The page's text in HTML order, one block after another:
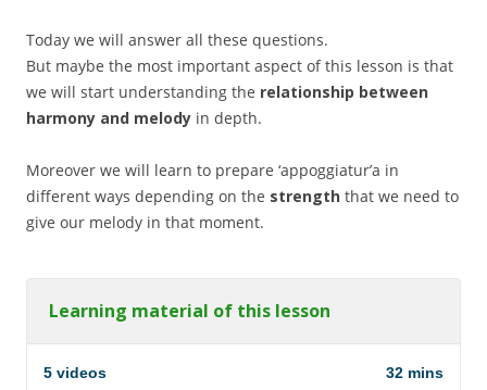
Today we will answer all these questions.
But maybe the most important aspect of this lesson is that
we will start understanding the relationship between
harmony and melody in depth.
Moreover we will learn to prepare ‘appoggiatur’a in
different ways depending on the strength that we need to
give our melody in that moment.
Learning material of this lesson
5 videos 32 mins